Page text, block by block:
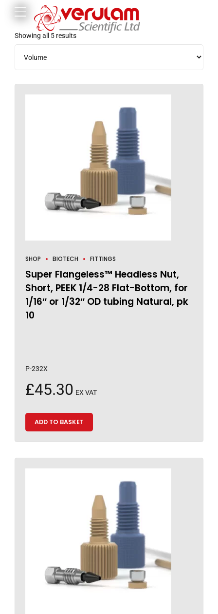
Showing all 5 results
SHOP BIOTECH FITTINGS
Super Flangeless™ Headless Nut,
Short, PEEK 1/4-28 Flat-Bottom, for
1/16″ or 1/32″ OD tubing Natural, pk
10
P-232X
£45.30 EX VAT
ADD TO BASKET